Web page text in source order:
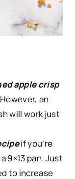
apple crisp
However, an
will work just
if you’re
9×13 pan. Just
to increase